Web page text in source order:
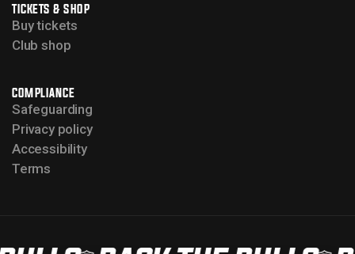
TICKETS & SHOP
Buy tickets
Club shop
COMPLIANCE
Safeguarding
Privacy policy
Accessibility
Terms